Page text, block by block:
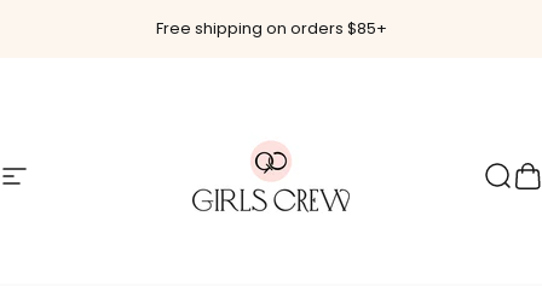
Free shipping on orders $85+
Site navigation Girls Crew